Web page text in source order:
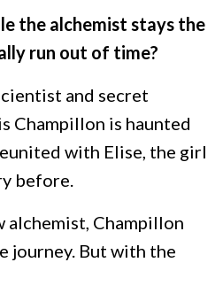
the alchemist stays the
run out of time?
and secret
Champillon is haunted
with Elise, the girl
before.
Champillon
journey. But with the